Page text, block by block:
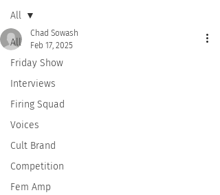
All
Friday Show
Interviews
Firing Squad
Voices
Cult Brand
Competition
Fem Amp
All
Chad Sowash
Feb 17, 2025